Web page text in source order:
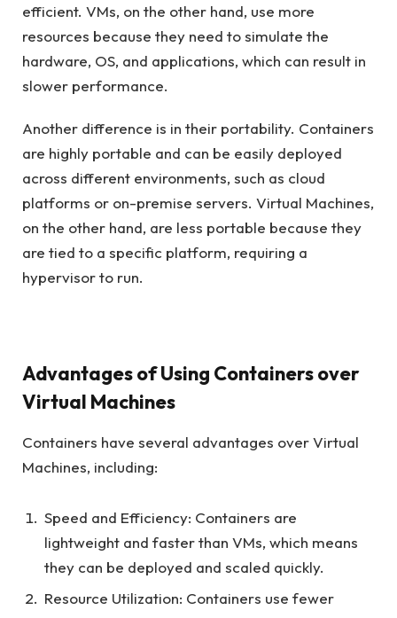
efficient. VMs, on the other hand, use more
resources because they need to simulate the
hardware, OS, and applications, which can result in
slower performance.
Another difference is in their portability. Containers
are highly portable and can be easily deployed
across different environments, such as cloud
platforms or on-premise servers. Virtual Machines,
on the other hand, are less portable because they
are tied to a specific platform, requiring a
hypervisor to run.
Advantages of Using Containers over
Virtual Machines
Containers have several advantages over Virtual
Machines, including:
Speed and Efficiency: Containers are
lightweight and faster than VMs, which means
they can be deployed and scaled quickly.
Resource Utilization: Containers use fewer